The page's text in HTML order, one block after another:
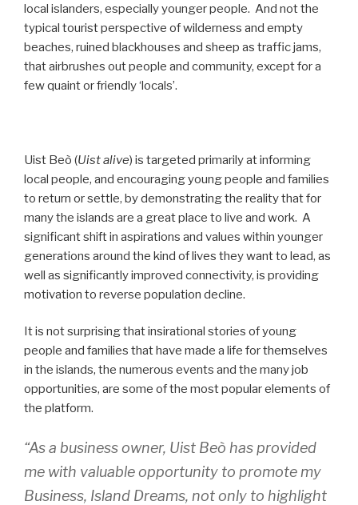
local islanders, especially younger people. And not the
typical tourist perspective of wilderness and empty
beaches, ruined blackhouses and sheep as traffic jams,
that airbrushes out people and community, except for a
few quaint or friendly ‘locals’.
Uist Beò (Uist alive) is targeted primarily at informing
local people, and encouraging young people and families
to return or settle, by demonstrating the reality that for
many the islands are a great place to live and work. A
significant shift in aspirations and values within younger
generations around the kind of lives they want to lead, as
well as significantly improved connectivity, is providing
motivation to reverse population decline.
It is not surprising that insirational stories of young
people and families that have made a life for themselves
in the islands, the numerous events and the many job
opportunities, are some of the most popular elements of
the platform.
“As a business owner, Uist Beò has provided
me with valuable opportunity to promote my
Business, Island Dreams, not only to highlight